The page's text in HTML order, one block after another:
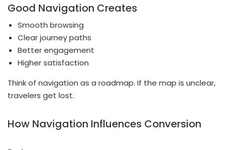
Good Navigation Creates
Smooth browsing
Clear journey paths
Better engagement
Higher satisfaction
Think of navigation as a roadmap. If the map is unclear,
travelers get lost.
How Navigation Influences Conversion